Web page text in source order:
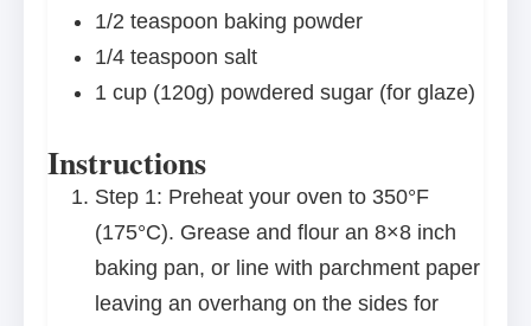
1/2 teaspoon baking powder
1/4 teaspoon salt
1 cup (120g) powdered sugar (for glaze)
Instructions
Step 1: Preheat your oven to 350°F
(175°C). Grease and flour an 8×8 inch
baking pan, or line with parchment paper
leaving an overhang on the sides for